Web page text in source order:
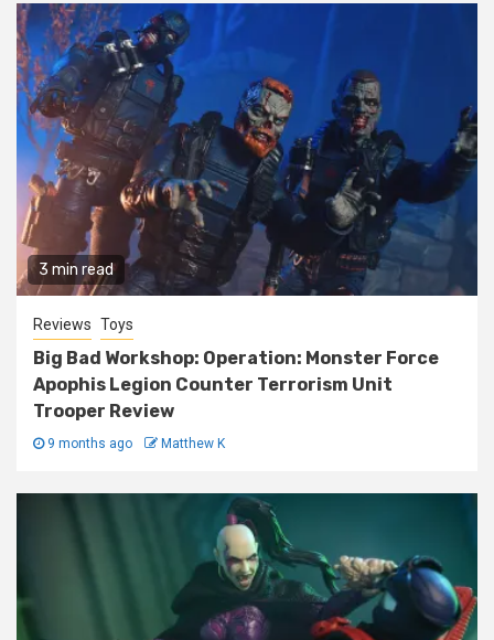
3 min read
Reviews Toys
Big Bad Workshop: Operation: Monster Force
Apophis Legion Counter Terrorism Unit
Trooper Review
9 months ago Matthew K